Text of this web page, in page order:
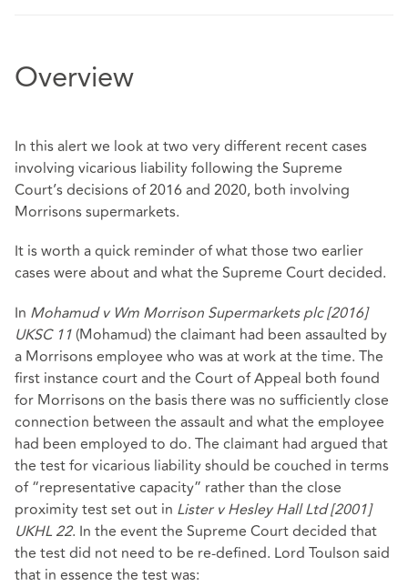
Overview
In this alert we look at two very different recent cases
involving vicarious liability following the Supreme
Court’s decisions of 2016 and 2020, both involving
Morrisons supermarkets.
It is worth a quick reminder of what those two earlier
cases were about and what the Supreme Court decided.
In Mohamud v Wm Morrison Supermarkets plc [2016]
UKSC 11 (Mohamud) the claimant had been assaulted by
a Morrisons employee who was at work at the time. The
first instance court and the Court of Appeal both found
for Morrisons on the basis there was no sufficiently close
connection between the assault and what the employee
had been employed to do. The claimant had argued that
the test for vicarious liability should be couched in terms
of “representative capacity” rather than the close
proximity test set out in Lister v Hesley Hall Ltd [2001]
UKHL 22. In the event the Supreme Court decided that
the test did not need to be re-defined. Lord Toulson said
that in essence the test was: